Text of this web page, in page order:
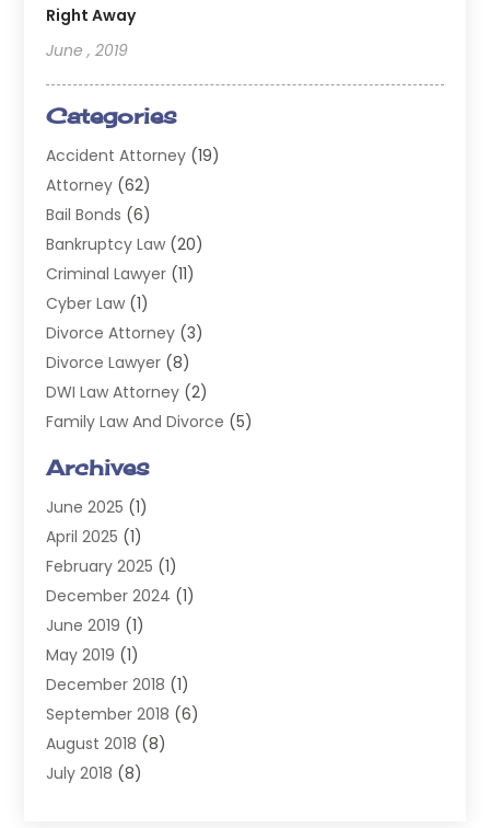
Right Away
June , 2019
Categories
Accident Attorney (19)
Attorney (62)
Bail Bonds (6)
Bankruptcy Law (20)
Criminal Lawyer (11)
Cyber Law (1)
Divorce Attorney (3)
Divorce Lawyer (8)
DWI Law Attorney (2)
Family Law And Divorce (5)
Injury Attorney
Law(98)
Lawyers(197)
Legal(2)
Legal Services(38)
Personal Injury
Personal Injury Lawyer
Real Estate Law(6)
Slip & Fall Lawyer (1)
Workers' Compensation
Wrongful Death
Archives
June 2025 (1)
April 2025 (1)
February 2025 (1)
December 2024 (1)
June 2019 (1)
May 2019 (1)
December 2018 (1)
September 2018 (6)
August 2018 (8)
July 2018 (8)